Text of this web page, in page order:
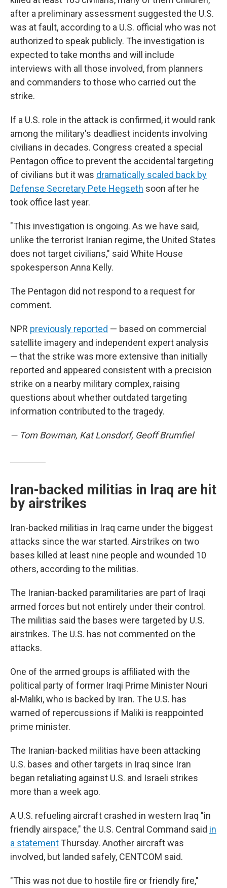
after a preliminary assessment suggested the U.S.
was at fault, according to a U.S. official who was not
authorized to speak publicly. The investigation is
expected to take months and will include
interviews with all those involved, from planners
and commanders to those who carried out the
strike.
If a U.S. role in the attack is confirmed, it would rank
among the military's deadliest incidents involving
civilians in decades. Congress created a special
Pentagon office to prevent the accidental targeting
of civilians but it was dramatically scaled back by
Defense Secretary Pete Hegseth soon after he
took office last year.
"This investigation is ongoing. As we have said,
unlike the terrorist Iranian regime, the United States
does not target civilians," said White House
spokesperson Anna Kelly.
The Pentagon did not respond to a request for
comment.
NPR previously reported — based on commercial
satellite imagery and independent expert analysis
— that the strike was more extensive than initially
reported and appeared consistent with a precision
strike on a nearby military complex, raising
questions about whether outdated targeting
information contributed to the tragedy.
— Tom Bowman, Kat Lonsdorf, Geoff Brumfiel
Iran-backed militias in Iraq are hit
by airstrikes
Iran-backed militias in Iraq came under the biggest
attacks since the war started. Airstrikes on two
bases killed at least nine people and wounded 10
others, according to the militias.
The Iranian-backed paramilitaries are part of Iraqi
armed forces but not entirely under their control.
The militias said the bases were targeted by U.S.
airstrikes. The U.S. has not commented on the
attacks.
One of the armed groups is affiliated with the
political party of former Iraqi Prime Minister Nouri
al-Maliki, who is backed by Iran. The U.S. has
warned of repercussions if Maliki is reappointed
prime minister.
The Iranian-backed militias have been attacking
U.S. bases and other targets in Iraq since Iran
began retaliating against U.S. and Israeli strikes
more than a week ago.
A U.S. refueling aircraft crashed in western Iraq "in
friendly airspace," the U.S. Central Command said in
a statement Thursday. Another aircraft was
involved, but landed safely, CENTCOM said.
"This was not due to hostile fire or friendly fire,"